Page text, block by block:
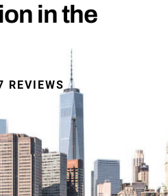
in the
REVIEWS